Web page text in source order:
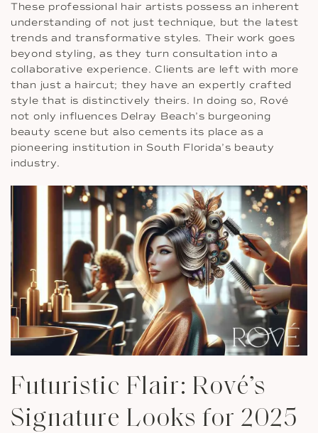
These professional hair artists possess an inherent
understanding of not just technique, but the latest
trends and transformative styles. Their work goes
beyond styling, as they turn consultation into a
collaborative experience. Clients are left with more
than just a haircut; they have an expertly crafted
style that is distinctively theirs. In doing so, Rové
not only influences Delray Beach’s burgeoning
beauty scene but also cements its place as a
pioneering institution in South Florida’s beauty
industry.
Futuristic Flair: Rové’s
Signature Looks for 2025